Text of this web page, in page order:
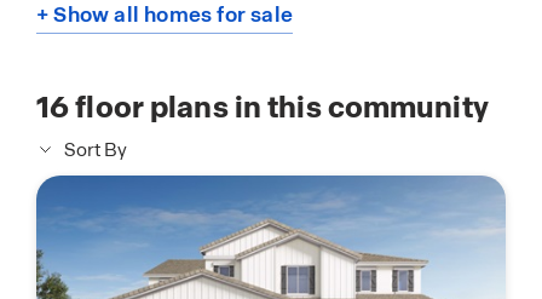
+ Show all homes for sale
16floor plans in this community
Sort By